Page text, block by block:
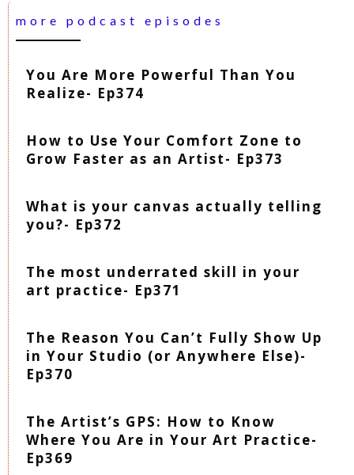
more podcast episodes
You Are More Powerful Than You
Realize- Ep374
How to Use Your Comfort Zone to
Grow Faster as an Artist- Ep373
What is your canvas actually telling
you?- Ep372
The most underrated skill in your
art practice- Ep371
The Reason You Can’t Fully Show Up
in Your Studio (or Anywhere Else)-
Ep370
The Artist’s GPS: How to Know
Where You Are in Your Art Practice-
Ep369